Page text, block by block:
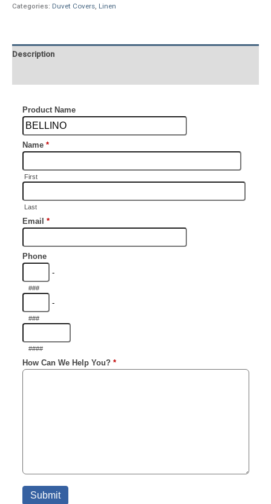
Categories: Duvet Covers, Linen
Description